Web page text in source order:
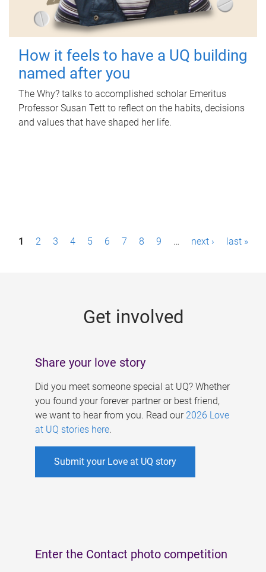
How it feels to have a UQ building
named after you
The Why? talks to accomplished scholar Emeritus
Professor Susan Tett to reflect on the habits, decisions
and values that have shaped her life.
P1 2 3 4 5 6 7 8 9 … next › last »
Get involved
Share your love story
Did you meet someone special at UQ? Whether
you found your forever partner or best friend,
we want to hear from you. Read our 2026 Love
at UQ stories here.
Submit your Love at UQ story
Enter the Contact photo competition